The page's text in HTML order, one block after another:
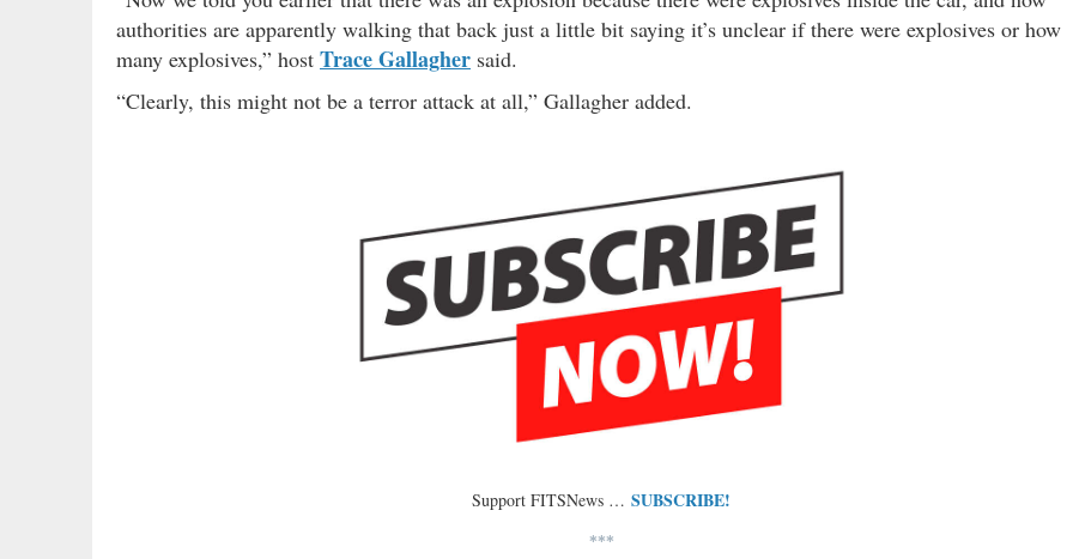
authorities are apparently walking that back just a little bit saying it’s unclear if there were explosives or how
many explosives,” host Trace Gallagher said.
“Clearly, this might not be a terror attack at all,” Gallagher added.
Support FITSNews … SUBSCRIBE!
***